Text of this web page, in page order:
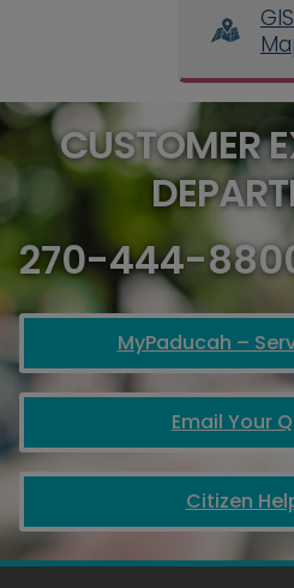
CUSTOMER
270-444-
MyPaducah –
Email Your
Citizen